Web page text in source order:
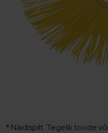
* Näidispilt. Tegelik toode